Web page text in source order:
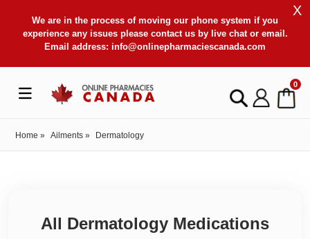
We are in the process of moving our phone system if you
experience any issues please contact us by live chat or email.
Email address: info@onlinepharmaciescanada.com
X
0
Home » Ailments » Dermatology
All Dermatology Medications